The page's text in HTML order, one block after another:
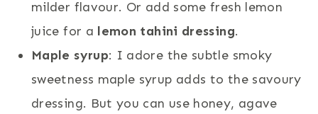
milder flavour. Or add some fresh lemon
juice for a lemon tahini dressing.
Maple syrup: I adore the subtle smoky
sweetness maple syrup adds to the savoury
dressing. But you can use honey, agave